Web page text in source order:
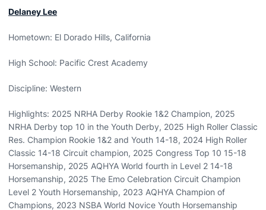
Delaney Lee
Hometown: El Dorado Hills, California
High School: Pacific Crest Academy
Discipline: Western
Highlights: 2025 NRHA Derby Rookie 1&2 Champion, 2025
NRHA Derby top 10 in the Youth Derby, 2025 High Roller Classic
Res. Champion Rookie 1&2 and Youth 14-18, 2024 High Roller
Classic 14-18 Circuit champion, 2025 Congress Top 10 15-18
Horsemanship, 2025 AQHYA World fourth in Level 2 14-18
Horsemanship, 2025 The Emo Celebration Circuit Champion
Level 2 Youth Horsemanship, 2023 AQHYA Champion of
Champions, 2023 NSBA World Novice Youth Horsemanship